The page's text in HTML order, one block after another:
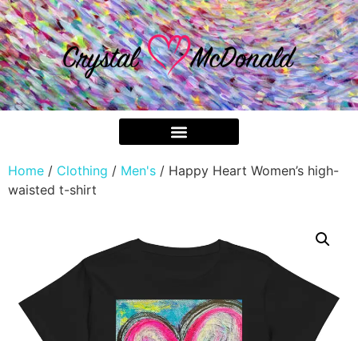
Home / Clothing / Men's / Happy Heart Women’s high-
waisted t-shirt